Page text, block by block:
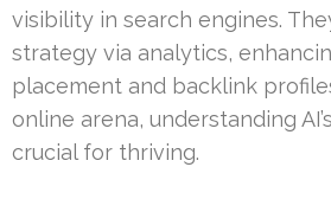
visibility in search engines.
strategy via analytics,
placement and backlink
online arena, understanding
crucial for thriving.